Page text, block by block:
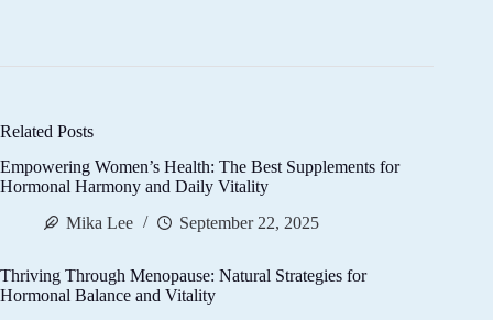
Related Posts
Empowering Women’s Health: The Best Supplements for
Hormonal Harmony and Daily Vitality
Mika Lee
September 22, 2025
Thriving Through Menopause: Natural Strategies for
Hormonal Balance and Vitality